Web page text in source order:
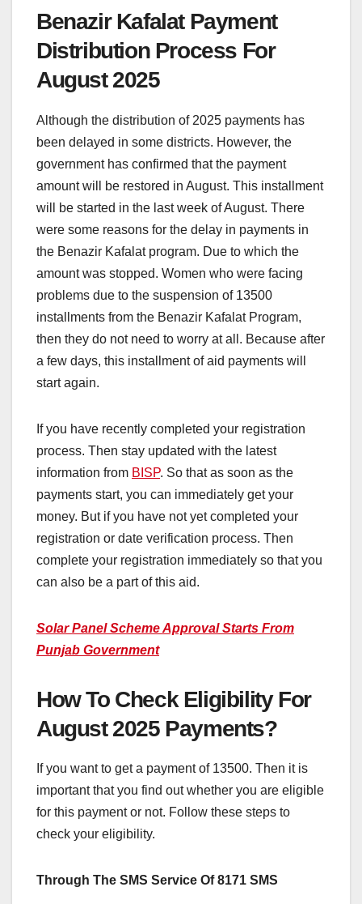
Benazir Kafalat Payment
Distribution Process For
August 2025
Although the distribution of 2025 payments has
been delayed in some districts. However, the
government has confirmed that the payment
amount will be restored in August. This installment
will be started in the last week of August. There
were some reasons for the delay in payments in
the Benazir Kafalat program. Due to which the
amount was stopped. Women who were facing
problems due to the suspension of 13500
installments from the Benazir Kafalat Program,
then they do not need to worry at all. Because after
a few days, this installment of aid payments will
start again.
If you have recently completed your registration
process. Then stay updated with the latest
information from BISP. So that as soon as the
payments start, you can immediately get your
money. But if you have not yet completed your
registration or date verification process. Then
complete your registration immediately so that you
can also be a part of this aid.
Solar Panel Scheme Approval Starts From
Punjab Government
How To Check Eligibility For
August 2025 Payments?
If you want to get a payment of 13500. Then it is
important that you find out whether you are eligible
for this payment or not. Follow these steps to
check your eligibility.
Through The SMS Service Of 8171 SMS